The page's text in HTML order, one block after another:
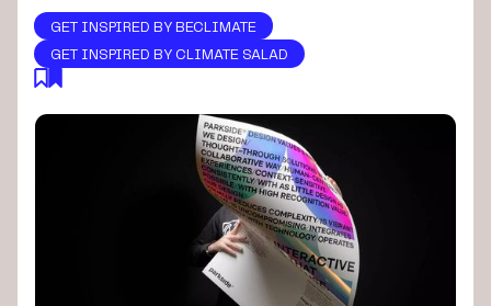
GET INSPIRED BY BECLIMATE
GET INSPIRED BY CLIMATE SALAD